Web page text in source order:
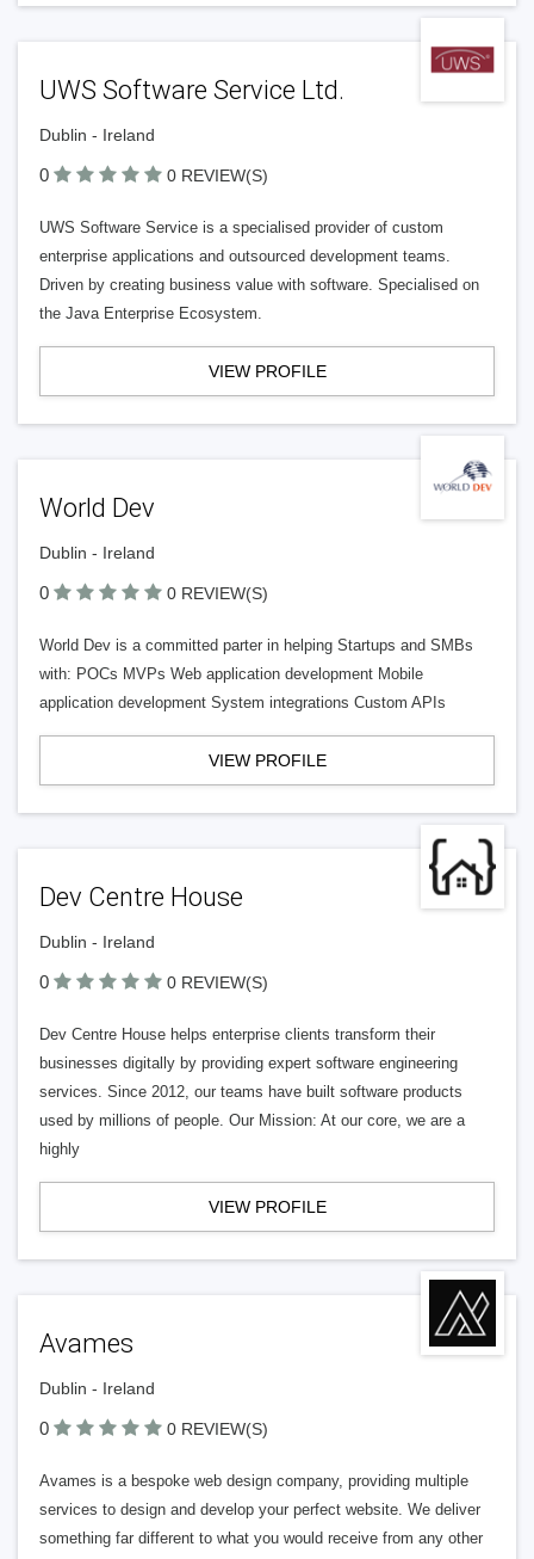
UWS Software Service Ltd.
Dublin - Ireland
0 0 REVIEW(S)
UWS Software Service is a specialised provider of custom
enterprise applications and outsourced development teams.
Driven by creating business value with software. Specialised on
the Java Enterprise Ecosystem.
VIEW PROFILE
World Dev
Dublin - Ireland
0 0 REVIEW(S)
World Dev is a committed parter in helping Startups and SMBs
with: POCs MVPs Web application development Mobile
application development System integrations Custom APIs
VIEW PROFILE
Dev Centre House
Dublin - Ireland
0 0 REVIEW(S)
Dev Centre House helps enterprise clients transform their
businesses digitally by providing expert software engineering
services. Since 2012, our teams have built software products
used by millions of people. Our Mission: At our core, we are a
highly
VIEW PROFILE
Avames
Dublin - Ireland
0 0 REVIEW(S)
Avames is a bespoke web design company, providing multiple
services to design and develop your perfect website. We deliver
something far different to what you would receive from any other